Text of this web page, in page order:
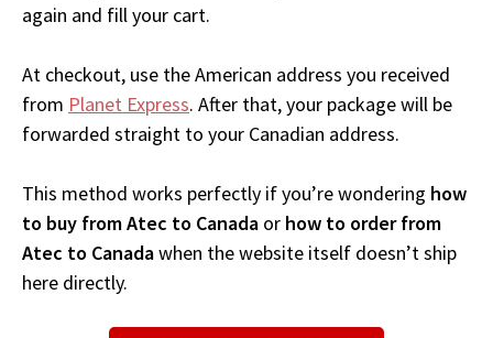
again and fill your cart.
At checkout, use the American address you received
from Planet Express. After that, your package will be
forwarded straight to your Canadian address.
This method works perfectly if you’re wondering how
to buy from Atec to Canada or how to order from
Atec to Canadawhen the website itself doesn’t ship
here directly.